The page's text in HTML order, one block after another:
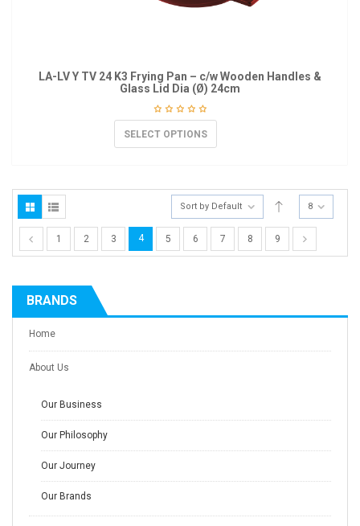
LA-LV Y TV 24 K3 Frying Pan – c/w Wooden Handles &
Glass Lid Dia (Ø) 24cm
SELECT OPTIONS
Sort by Default 8
1 2 3 4 5 6 7 8 9
BRANDS
Home
About Us
Our Business
Our Philosophy
Our Journey
Our Brands